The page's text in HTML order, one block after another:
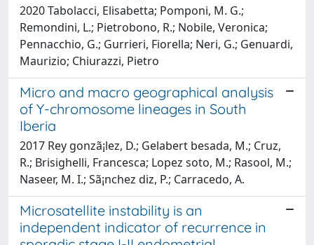
2020 Tabolacci, Elisabetta; Pomponi, M. G.;
Remondini, L.; Pietrobono, R.; Nobile, Veronica;
Pennacchio, G.; Gurrieri, Fiorella; Neri, G.; Genuardi,
Maurizio; Chiurazzi, Pietro
Micro and macro geographical analysis
of Y-chromosome lineages in South
Iberia
2017 Rey gonzã¡lez, D.; Gelabert besada, M.; Cruz,
R.; Brisighelli, Francesca; Lopez soto, M.; Rasool, M.;
Naseer, M. I.; Sã¡nchez diz, P.; Carracedo, A.
Microsatellite instability is an
independent indicator of recurrence in